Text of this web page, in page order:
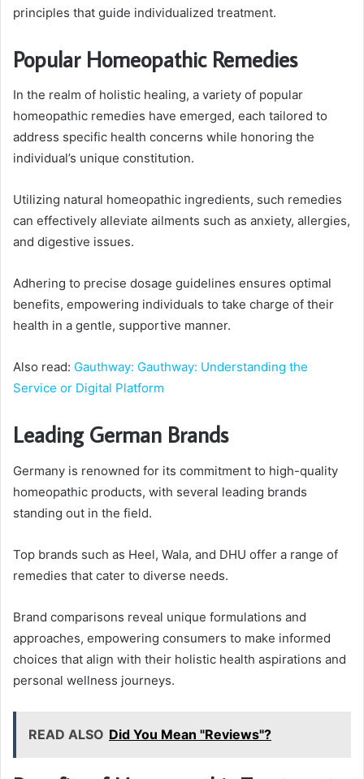
principles that guide individualized treatment.
Popular Homeopathic Remedies
In the realm of holistic healing, a variety of popular
homeopathic remedies have emerged, each tailored to
address specific health concerns while honoring the
individual’s unique constitution.
Utilizing natural homeopathic ingredients, such remedies
can effectively alleviate ailments such as anxiety, allergies,
and digestive issues.
Adhering to precise dosage guidelines ensures optimal
benefits, empowering individuals to take charge of their
health in a gentle, supportive manner.
Also read: Gauthway: Gauthway: Understanding the
Service or Digital Platform
Leading German Brands
Germany is renowned for its commitment to high-quality
homeopathic products, with several leading brands
standing out in the field.
Top brands such as Heel, Wala, and DHU offer a range of
remedies that cater to diverse needs.
Brand comparisons reveal unique formulations and
approaches, empowering consumers to make informed
choices that align with their holistic health aspirations and
personal wellness journeys.
READ ALSO Did You Mean "Reviews"?